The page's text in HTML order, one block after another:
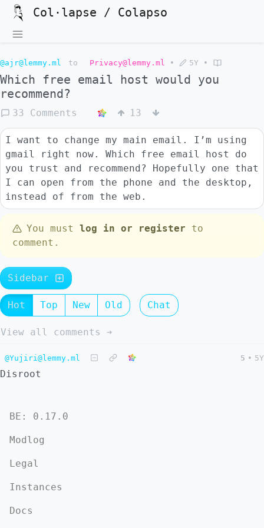
Col·lapse / Colapso
@ajr@lemmy.ml to Privacy@lemmy.ml • 5Y •
Which free email host would you
recommend?
33 Comments 13
I want to change my main email. I’m using
gmail right now. Which free email host do
you trust and recommend? Hopefully one that
I can open from the phone and the desktop,
instead of from the web.
You must log in or register to
comment.
Sidebar
Hot Top New Old Chat
View all comments ➔
@Yujiri@lemmy.ml 5 • 5Y
Disroot
BE: 0.17.0
Modlog
Legal
Instances
Docs